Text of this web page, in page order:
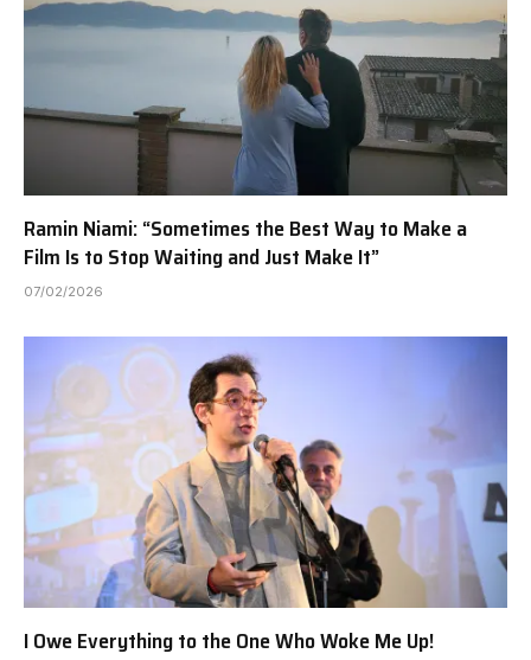
Ramin Niami: “Sometimes the Best Way to Make a
Film Is to Stop Waiting and Just Make It”
07/02/2026
I Owe Everything to the One Who Woke Me Up!